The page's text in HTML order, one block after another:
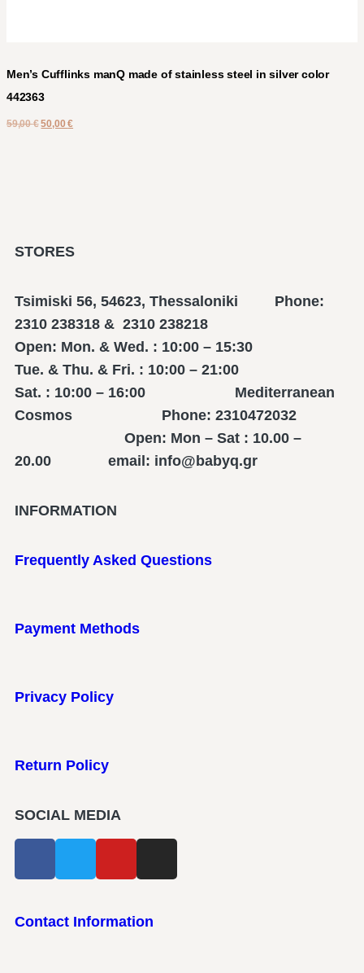
Men’s Cufflinks manQ made of stainless steel in silver color
442363
59,00€ 50,00€
STORES
Tsimiski 56, 54623, Thessaloniki Phone:
2310 238318 & 2310 238218
Open: Mon. & Wed. : 10:00 – 15:30
Tue. & Thu. & Fri. : 10:00 – 21:00
Sat. : 10:00 – 16:00 Mediterranean
Cosmos Phone: 2310472032
Open: Mon – Sat : 10.00 –
20.00 email: info@babyq.gr
INFORMATION
Frequently Asked Questions
Payment Methods
Privacy Policy
Return Policy
SOCIAL MEDIA
Contact Information